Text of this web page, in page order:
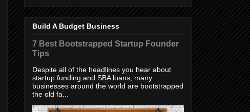
Build A Budget Business
7 Best Bootstrapped Startup Founder
Tips
Despite all of the headlines you hear about
startup funding and SBA loans, many
businesses around the world are bootstrapped
the old fa...